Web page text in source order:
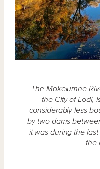
The Mokelumne
the City of Lodi,
considerably less
by two dams
it was during the
the